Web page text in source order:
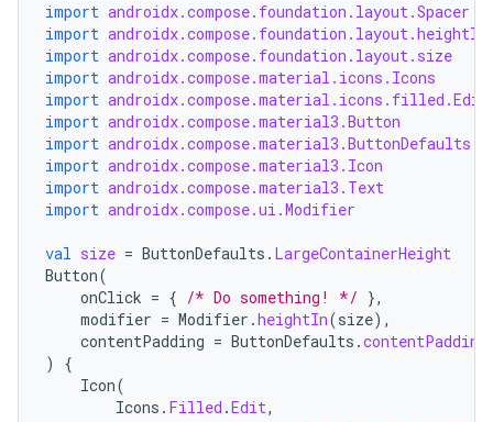
import androidx.compose.foundation.layout.Spacer
import androidx.compose.foundation.layout.heightIn
import androidx.compose.foundation.layout.size
import androidx.compose.material.icons.Icons
import androidx.compose.material.icons.filled.Edit
import androidx.compose.material3.Button
import androidx.compose.material3.ButtonDefaults
import androidx.compose.material3.Icon
import androidx.compose.material3.Text
import androidx.compose.ui.Modifier
val size = ButtonDefaults . LargeContainerHeight
Button(
onClick = { /* Do something! */ },
modifier = Modifier .heightIn(size),
contentPadding = ButtonDefaults .
)
{
Icon(
Icons . Filled .Edit,